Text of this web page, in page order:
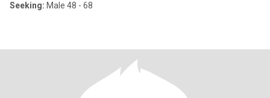
Seeking: Male 48 - 68